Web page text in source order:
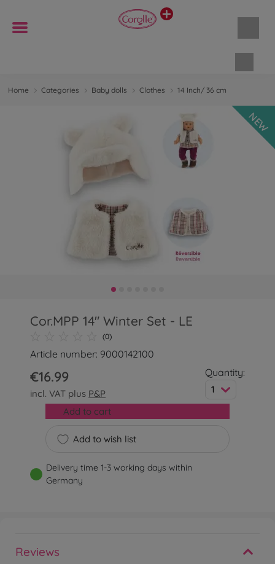
Home Categories Baby dolls Clothes 14 Inch/ 36 cm
NEW
Cor.MPP 14" Winter Set - LE
(0)
Article number: 9000142100
€16.99
incl. VAT plus P&P
Quantity:
1
Add to wish list
Add to cart
Delivery time 1-3 working days within
Germany
Reviews